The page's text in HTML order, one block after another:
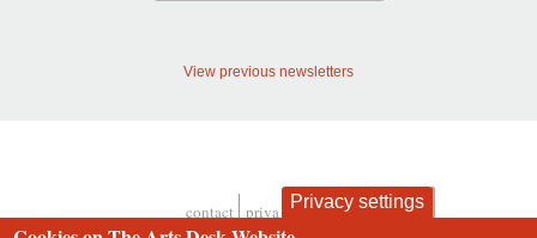
View previous newsletters
contact privacy and cookies
Privacy settings